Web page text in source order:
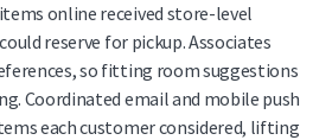
online received store-level
reserve for pickup. Associates
so fitting room suggestions
Coordinated email and mobile push
each customer considered, lifting